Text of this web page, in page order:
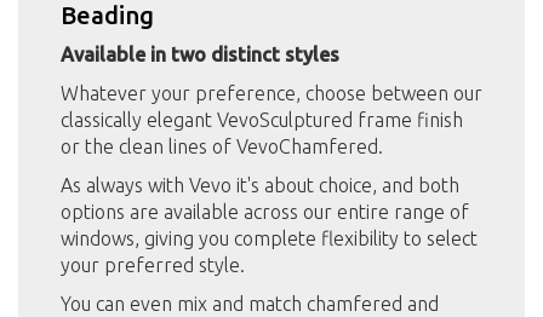
Beading
Available in two distinct styles
Whatever your preference, choose between our
classically elegant VevoSculptured frame finish
or the clean lines of VevoChamfered.
As always with Vevo it's about choice, and both
options are available across our entire range of
windows, giving you complete flexibility to select
your preferred style.
You can even mix and match chamfered and